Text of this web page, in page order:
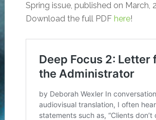
Spring issue, published on March,
Download the full PDF here!